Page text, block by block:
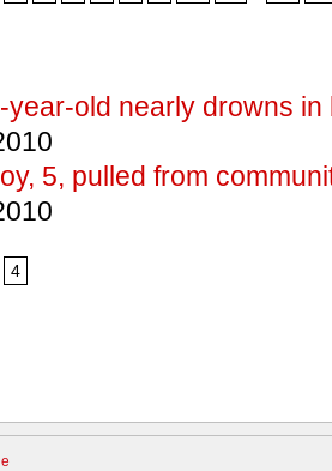
year-old nearly drowns
5, pulled from
4